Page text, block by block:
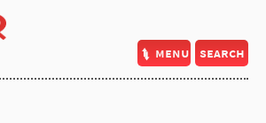
menu search